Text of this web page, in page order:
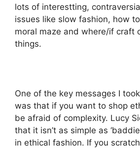
lots of interestting,
issues like slow fashion, how
moral maze and where/if craft
things.
One of the key messages I
was that if you want to shop
be afraid of complexity. Lucy
that it isn’t as simple as
in ethical fashion. If you